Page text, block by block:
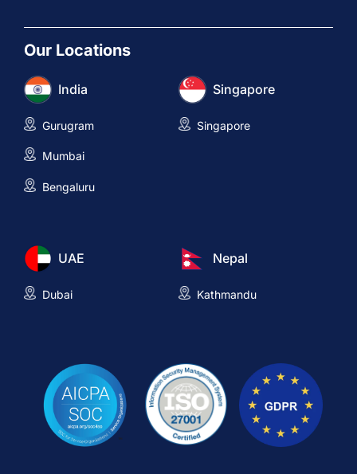
Our Locations
India
Gurugram
Mumbai
Bengaluru
Singapore
Singapore
UAE
Dubai
Nepal
Kathmandu